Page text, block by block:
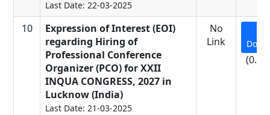
Last Date: 22-03-2025
10
Expression of Interest (EOI)
regarding Hiring of
Professional Conference
Organizer (PCO) for XXII
INQUA CONGRESS, 2027 in
Lucknow (India)
Last Date: 21-03-2025
No
Link